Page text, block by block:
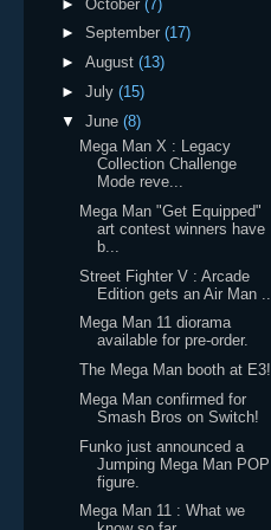
► October (7)
► September (17)
► August (13)
► July (15)
▼ June (8)
Mega Man X : Legacy
Collection Challenge
Mode reve...
Mega Man "Get Equipped"
art contest winners have
b...
Street Fighter V : Arcade
Edition gets an Air Man ...
Mega Man 11 diorama
available for pre-order.
The Mega Man booth at E3!
Mega Man confirmed for
Smash Bros on Switch!
Funko just announced a
Jumping Mega Man POP
figure.
Mega Man 11 : What we